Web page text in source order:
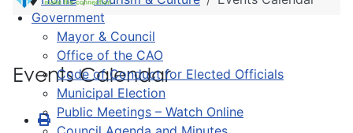
Government
Mayor & Council
Office of the CAO
Code of Conduct for Elected Officials
Municipal Election
Public Meetings – Watch Online
Events Calendar